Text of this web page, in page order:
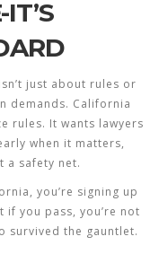
just about rules or
demands. California
rules. It wants lawyers
when it matters,
a safety net.
you’re signing up
you pass, you’re not
survived the gauntlet.